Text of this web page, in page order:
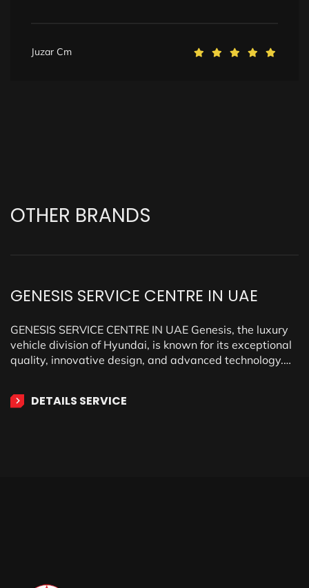
Juzar Cm
OTHER BRANDS
GENESIS SERVICE CENTRE IN UAE
GENESIS SERVICE CENTRE IN UAE Genesis, the luxury
vehicle division of Hyundai, is known for its exceptional
quality, innovative design, and advanced technology.
DETAILS SERVICE